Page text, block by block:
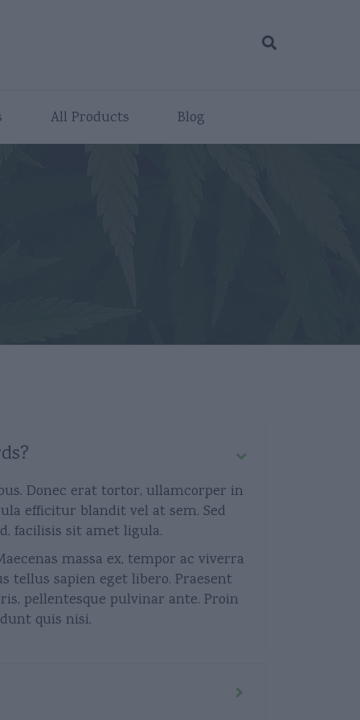
All Products Blog
Donec erat tortor, ullamcorper in
efficitur blandit vel at sem. Sed
facilisis sit amet ligula.
massa ex, tempor ac viverra
tellus sapien eget libero. Praesent
pellentesque pulvinar ante. Proin
quis nisi.